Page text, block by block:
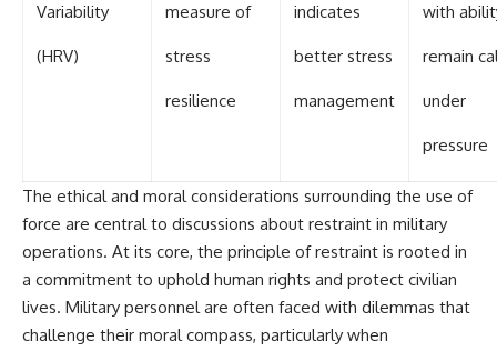
Variability
(HRV)
measure of
stress
resilience
indicates
better stress
management
with
remain
under
pressure
The ethical and moral considerations surrounding the use of
force are central to discussions about restraint in military
operations. At its core, the principle of restraint is rooted in
a commitment to uphold human rights and protect civilian
lives. Military personnel are often faced with dilemmas that
challenge their moral compass, particularly when